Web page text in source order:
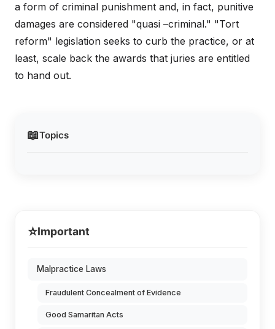
📖Topics
a form of criminal punishment and, in fact, punitive
damages are considered "quasi –criminal." "Tort
reform" legislation seeks to curb the practice, or at
least, scale back the awards that juries are entitled
to hand out.
⭐Important
Malpractice Laws
Fraudulent Concealment of Evidence
Good Samaritan Acts